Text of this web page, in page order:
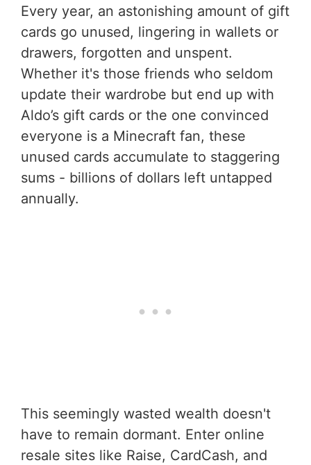
Every year, an astonishing amount of gift
cards go unused, lingering in wallets or
drawers, forgotten and unspent.
Whether it's those friends who seldom
update their wardrobe but end up with
Aldo’s gift cards or the one convinced
everyone is a Minecraft fan, these
unused cards accumulate to staggering
sums - billions of dollars left untapped
annually.
This seemingly wasted wealth doesn't
have to remain dormant. Enter online
resale sites like Raise, CardCash, and